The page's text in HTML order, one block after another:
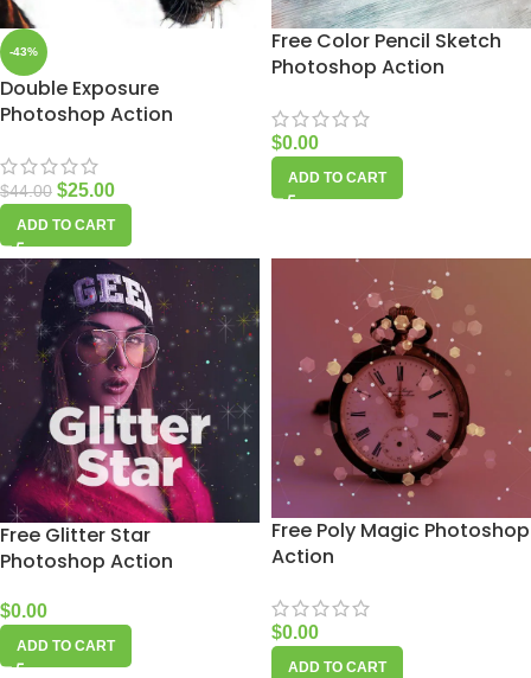
-43%
Double Exposure
Photoshop Action
$44.00 $25.00
ADD TO CART
Free Color Pencil Sketch
Photoshop Action
$0.00
ADD TO CART
Free Glitter Star
Photoshop Action
$0.00
ADD TO CART
Free Poly Magic Photoshop
Action
$0.00
ADD TO CART